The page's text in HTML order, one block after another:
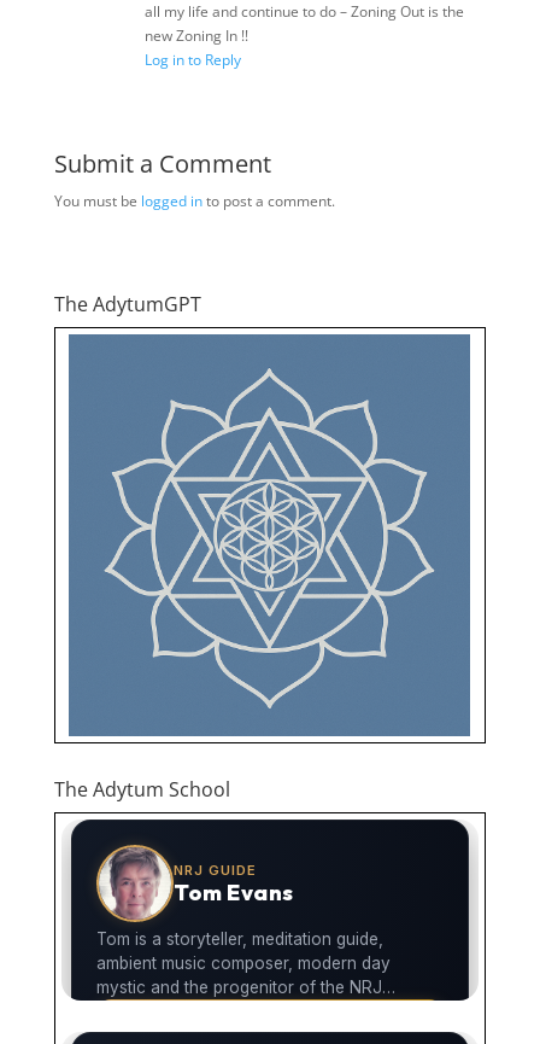
all my life and continue to do – Zoning Out is the
new Zoning In !!
Log in to Reply
Submit a Comment
You must be logged into post a comment.
The AdytumGPT
The Adytum School